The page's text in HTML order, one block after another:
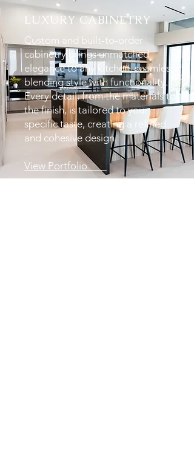
LUXURY CABINETRY
Custom and built-to-order
cabinetry brings unmatched
elegance to any kitchen, seamlessly
blending style with functionality.
Every detail, from the materials to
the finish, is tailored to your
specific taste, creating a refined
and cohesive design.
View Portfolio